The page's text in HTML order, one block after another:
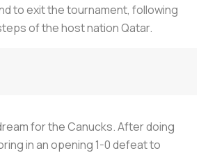
to exit the tournament, following
of the host nation Qatar.
for the Canucks. After doing
in an opening 1-0 defeat to